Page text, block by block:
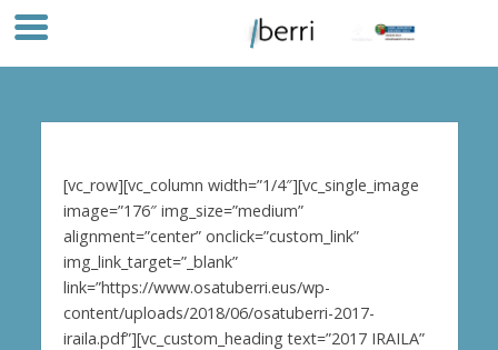
[vc_row][vc_column width=”1/4″][vc_single_image
image=”176″ img_size=”medium”
alignment=”center” onclick=”custom_link”
img_link_target=”_blank”
link=”https://www.osatuberri.eus/wp-
content/uploads/2018/06/osatuberri-2017-
iraila.pdf”][vc_custom_heading text=”2017 IRAILA”